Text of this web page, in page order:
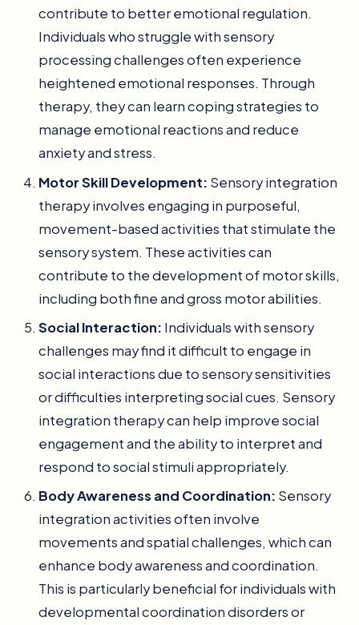
contribute to better emotional regulation.
Individuals who struggle with sensory
processing challenges often experience
heightened emotional responses. Through
therapy, they can learn coping strategies to
manage emotional reactions and reduce
anxiety and stress.
Motor Skill Development: Sensory integration
therapy involves engaging in purposeful,
movement-based activities that stimulate the
sensory system. These activities can
contribute to the development of motor skills,
including both fine and gross motor abilities.
Social Interaction: Individuals with sensory
challenges may find it difficult to engage in
social interactions due to sensory sensitivities
or difficulties interpreting social cues. Sensory
integration therapy can help improve social
engagement and the ability to interpret and
respond to social stimuli appropriately.
Body Awareness and Coordination: Sensory
integration activities often involve
movements and spatial challenges, which can
enhance body awareness and coordination.
This is particularly beneficial for individuals with
developmental coordination disorders or